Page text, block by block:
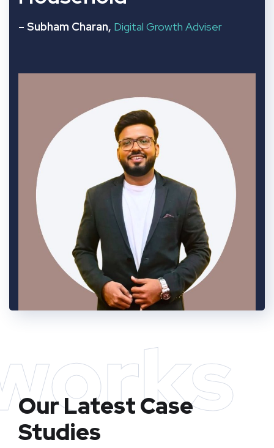
– Subham Charan, Digital Growth Adviser
Our Latest Case
Studies